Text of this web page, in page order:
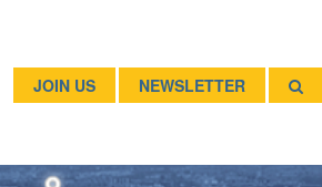
JOIN US NEWSLETTER